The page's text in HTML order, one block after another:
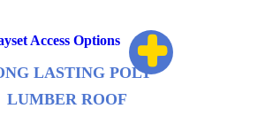
+
LASTING POLY
LUMBER ROOF